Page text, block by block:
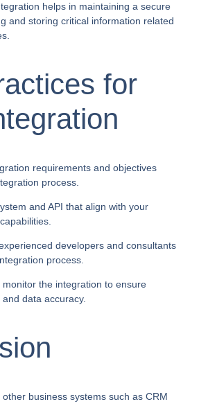
helps in maintaining a secure
and storing critical information related
for
requirements and objectives
process.
and API that align with your
developers and consultants
process.
the integration to ensure
data accuracy.
business systems such as CRM